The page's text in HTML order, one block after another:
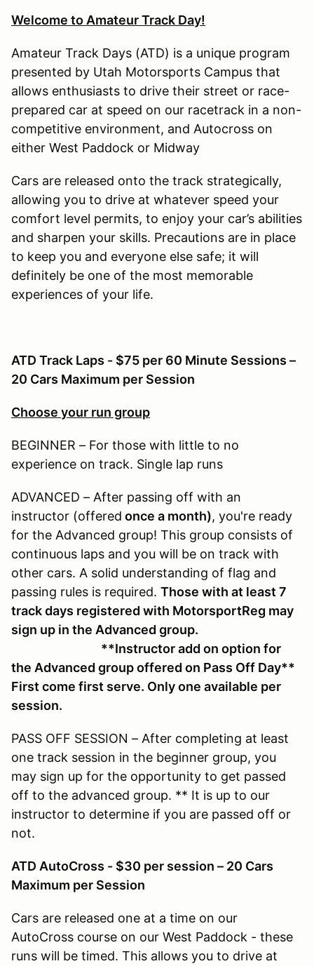
Welcome to Amateur Track Day!
Amateur Track Days (ATD) is a unique program
presented by Utah Motorsports Campus that
allows enthusiasts to drive their street or race-
prepared car at speed on our racetrack in a non-
competitive environment, and Autocross on
either West Paddock or Midway
Cars are released onto the track strategically,
allowing you to drive at whatever speed your
comfort level permits, to enjoy your car’s abilities
and sharpen your skills. Precautions are in place
to keep you and everyone else safe; it will
definitely be one of the most memorable
experiences of your life.
ATD Track Laps - $75 per 60 Minute Sessions –
20 Cars Maximum per Session
Choose your run group
BEGINNER – For those with little to no
experience on track. Single lap runs
ADVANCED – After passing off with an
instructor (offered once a month), you're ready
for the Advanced group! This group consists of
continuous laps and you will be on track with
other cars. A solid understanding of flag and
passing rules is required. Those with at least 7
track days registered with MotorsportReg may
sign up in the Advanced group.
**Instructor add on option for
the Advanced group offered on Pass Off Day**
First come first serve. Only one available per
session.
PASS OFF SESSION – After completing at least
one track session in the beginner group, you
may sign up for the opportunity to get passed
off to the advanced group. ** It is up to our
instructor to determine if you are passed off or
not.
ATD AutoCross - $30 per session – 20 Cars
Maximum per Session
Cars are released one at a time on our
AutoCross course on our West Paddock - these
runs will be timed. This allows you to drive at